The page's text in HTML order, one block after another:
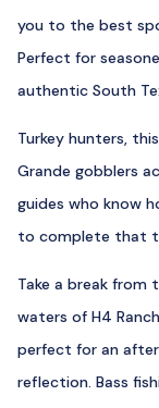
you to the best
Perfect for
authentic South
Turkey hunters,
Grande gobblers
guides who know
to complete that
Take a break from
waters of H4
perfect for an
reflection. Bass